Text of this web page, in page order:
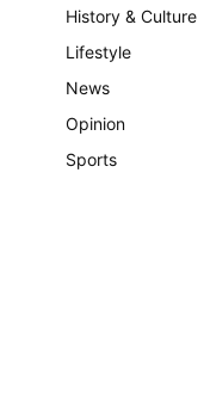
History & Culture
Lifestyle
News
Opinion
Sports